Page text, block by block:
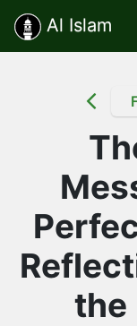
Al Islam
the